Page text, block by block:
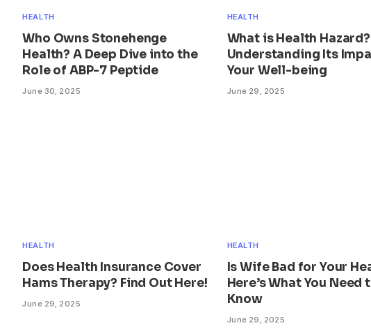
HEALTH
Who Owns Stonehenge
Health? A Deep Dive into the
Role of ABP-7 Peptide
June 30, 2025
HEALTH
What is Health Hazard?
Understanding Its
Your Well-being
June 29, 2025
HEALTH
Does Health Insurance Cover
Hams Therapy? Find Out Here!
June 29, 2025
HEALTH
Is Wife Bad for Your
Here’s What You Need
Know
June 29, 2025